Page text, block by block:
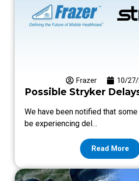
Frazer 10/
Possible Stryker
We have been notified that
be experiencing del…
Read More